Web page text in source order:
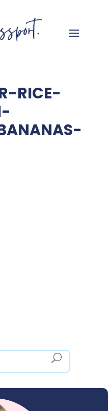
RICE-